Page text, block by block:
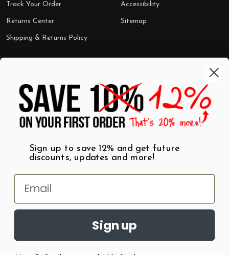
Track Your Order
Returns Center
Shipping & Returns Policy
Accessibility
Sitemap
Shop by Category
Wall Art
T-Shirts
Mugs
Best Sellers
$7 Steals
Sign up to save 12% and get future
discounts, updates and more!
Sign up